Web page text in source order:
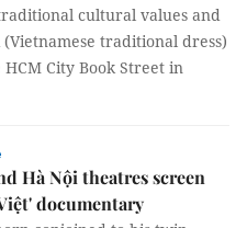
cultural values and
traditional dress)
City Book Street in
Hà Nội theatres screen
documentary